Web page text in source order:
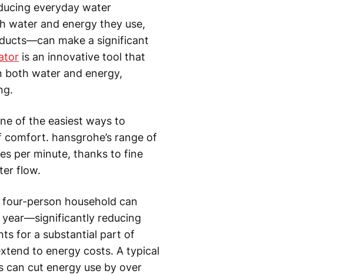
everyday water
water and energy they use,
make a significant
is an innovative tool that
both water and energy,
of the easiest ways to
hansgrohe’s range of
per minute, thanks to fine
flow.
person household can
reducing
for a substantial part of
to energy costs. A typical
can cut energy use by over